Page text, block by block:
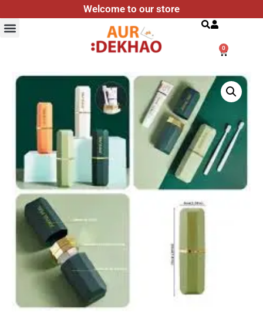
Welcome to our store
0